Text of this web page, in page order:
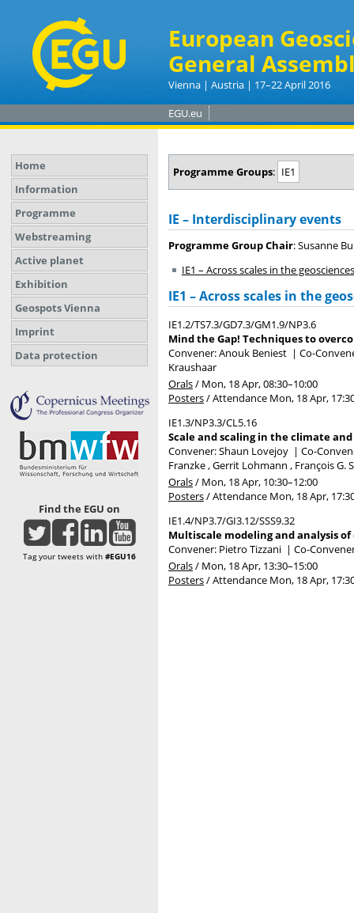
European
General
Vienna | Austria | 17–22 April 2016
EGU.eu
Home
Information
Programme
Webstreaming
Active planet
Exhibition
Geospots Vienna
Imprint
Data protection
Find the EGU on
Tag your tweets with #EGU16
Programme Groups: IE1
IE – Interdisciplinary events
Programme Group Chair: Susanne
IE1 – Across scales in the geosciences
IE1 – Across scales in the
IE1.2/TS7.3/GD7.3/GM1.9/NP3.6
Mind the Gap! Techniques to
Convener: Anouk Beniest | Co-
Kraushaar
Orals/ Mon, 18 Apr, 08:30–10:00
Posters/Attendance Mon, 18 Apr,
IE1.3/NP3.3/CL5.16
Scale and scaling in the climate
Convener: Shaun Lovejoy | Co-
Franzke , Gerrit Lohmann , François G.
Orals/ Mon, 18 Apr, 10:30–12:00
Posters/Attendance Mon, 18 Apr,
IE1.4/NP3.7/GI3.12/SSS9.32
Multiscale modeling and analysis
Convener: Pietro Tizzani | Co-
Orals/ Mon, 18 Apr, 13:30–15:00
Posters/Attendance Mon, 18 Apr,